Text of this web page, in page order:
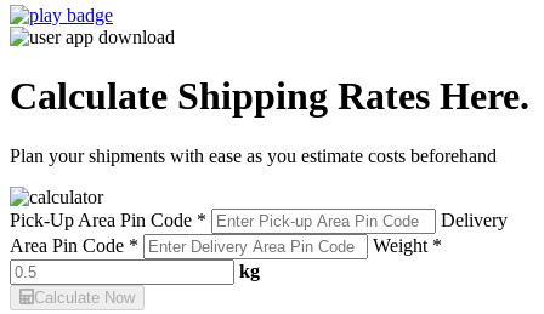
Calculate Shipping Rates Here.
Plan your shipments with ease as you estimate costs beforehand
Pick-Up Area Pin Code *
Delivery
Area Pin Code *
Weight *
kg
Calculate Now